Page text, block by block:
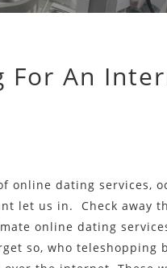
For An
online dating services,
let us in. Check away
online dating
so, who teleshopping